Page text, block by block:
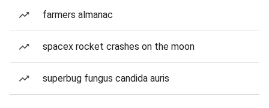
farmers almanac
spacex rocket crashes on the moon
superbug fungus candida auris